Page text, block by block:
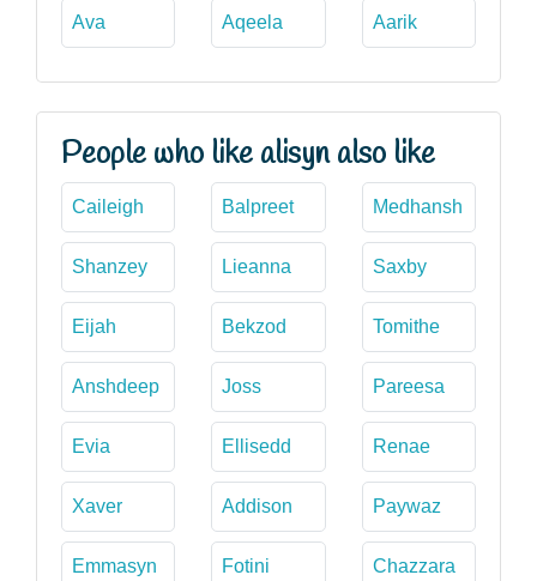
Ava Aqeela Aarik
People who like alisyn also like
Caileigh Balpreet Medhansh
Shanzey Lieanna Saxby
Eijah Bekzod Tomithe
Anshdeep Joss Pareesa
Evia Ellisedd Renae
Xaver Addison Paywaz
Emmasyn Fotini Chazzara